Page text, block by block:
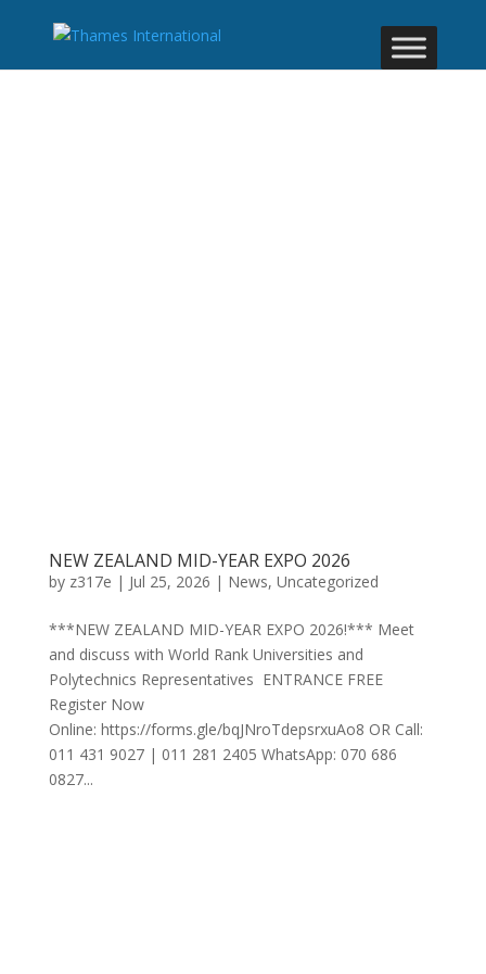
NEW ZEALAND MID-YEAR EXPO 2026
by z317e | Jul 25, 2026 | News, Uncategorized
***NEW ZEALAND MID-YEAR EXPO 2026!*** Meet
and discuss with World Rank Universities and
Polytechnics Representatives ENTRANCE FREE
Register Now
Online: https://forms.gle/bqJNroTdepsrxuAo8 OR Call:
011 431 9027 | 011 281 2405 WhatsApp: 070 686
0827...